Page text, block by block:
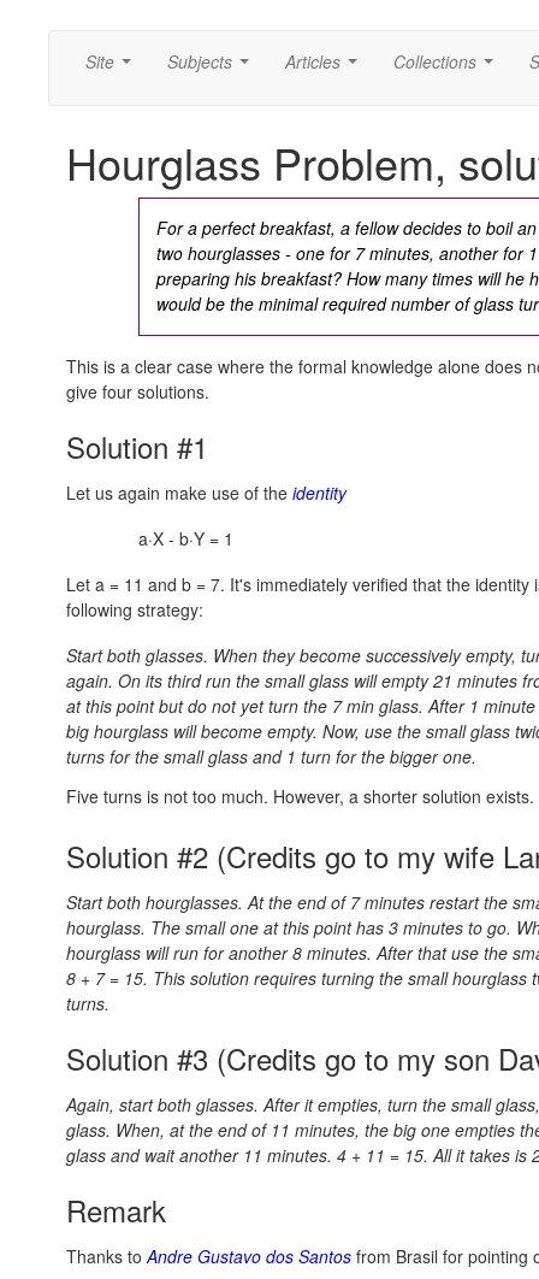
Site Subjects Articles Collections
Hourglass Problem,
For a perfect breakfast, a fellow decides to boil
two hourglasses - one for 7 minutes, another for
preparing his breakfast? How many times will he
would be the minimal required number of glass
This is a clear case where the formal knowledge alone does
give four solutions.
Solution #1
Let us again make use of the identity
a·X - b·Y = 1
Let a = 11 and b = 7. It's immediately verified that the
following strategy:
Start both glasses. When they become successively empty,
again. On its third run the small glass will empty 21 minutes
at this point but do not yet turn the 7 min glass. After 1
big hourglass will become empty. Now, use the small glass
turns for the small glass and 1 turn for the bigger one.
Five turns is not too much. However, a shorter solution exists.
Solution #2 (Credits go to my wife
Start both hourglasses. At the end of 7 minutes restart the
hourglass. The small one at this point has 3 minutes to go.
hourglass will run for another 8 minutes. After that use the
8 + 7 = 15. This solution requires turning the small
turns.
Solution #3 (Credits go to my son
Again, start both glasses. After it empties, turn the small
glass. When, at the end of 11 minutes, the big one empties
glass and wait another 11 minutes. 4 + 11 = 15. All it takes is
Remark
Thanks to Andre Gustavo dos Santos from Brasil for pointing